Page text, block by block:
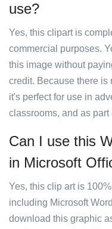
use?
Yes, this clipart is
commercial purposes.
this image without
credit. Because there is
it's perfect for use in
classrooms, and as part
Can I use this
in Microsoft
Yes, this clip art is
including Microsoft
download this graphic